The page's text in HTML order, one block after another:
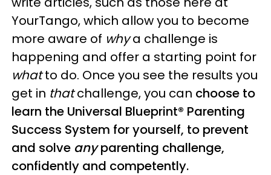
YourTango, which allow you to become
more aware of whya challenge is
happening and offer a starting point for
whatto do. Once you see the results you
get in thatchallenge, you can choose to
learn the Universal Blueprint® Parenting
Success System for yourself, to prevent
and solve anyparenting challenge,
confidently and competently.